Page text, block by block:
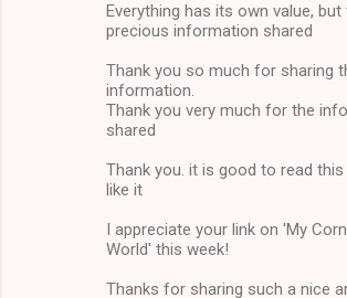
Everything has its own value,
precious information shared
Thank you so much for sharing
information.
Thank you very much for the
shared
Thank you. it is good to read this
like it
I appreciate your link on 'My
World' this week!
Thanks for sharing such a nice